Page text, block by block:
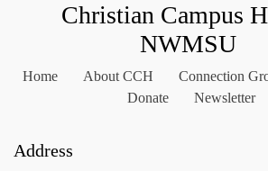
Christian Campus
NWMSU
Home About CCH Connection
Donate
Newsletter
Address